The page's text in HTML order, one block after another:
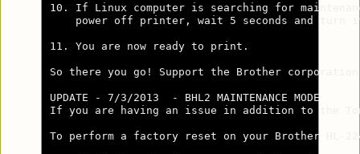
10. If Linux computer is searching for
power off printer, wait 5 seconds and turn
11. You are now ready to print.
So there you go! Support the Brother
UPDATE - 7/3/2013  -
If you are having an issue in addition to the
To perform a factory reset on your Brother HL-